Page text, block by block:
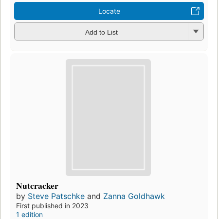
Locate
Add to List
Nutcracker
by Steve Patschke and Zanna Goldhawk
First published in 2023
1 edition